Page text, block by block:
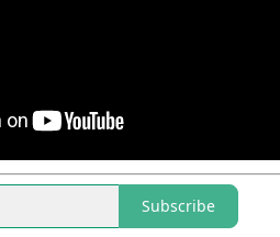
Subscribe